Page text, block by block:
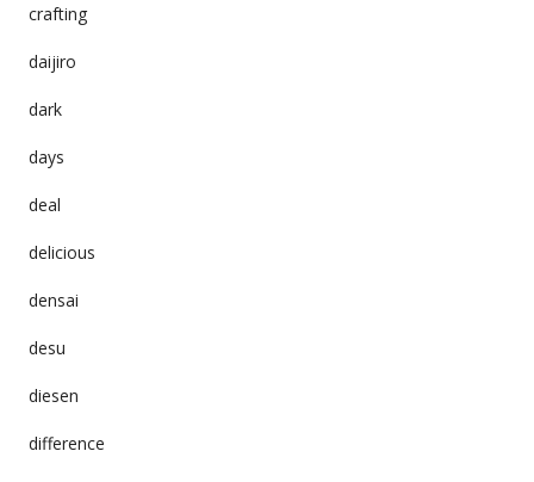
crafting
daijiro
dark
days
deal
delicious
densai
desu
diesen
difference